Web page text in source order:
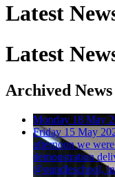
Latest
Latest
Archived News
Monday 18 May
Friday 15 May
afternoon we
demonstration
@oundleschool,